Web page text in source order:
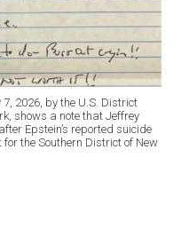
2026, by the U.S. District
shows a note that Jeffrey
Epstein’s reported suicide
the Southern District of New